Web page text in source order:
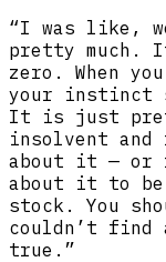
“I was like,
pretty much.
zero. When
your instinct
It is just
insolvent
about it — or
about it to be
stock. You
couldn’t find
true.”